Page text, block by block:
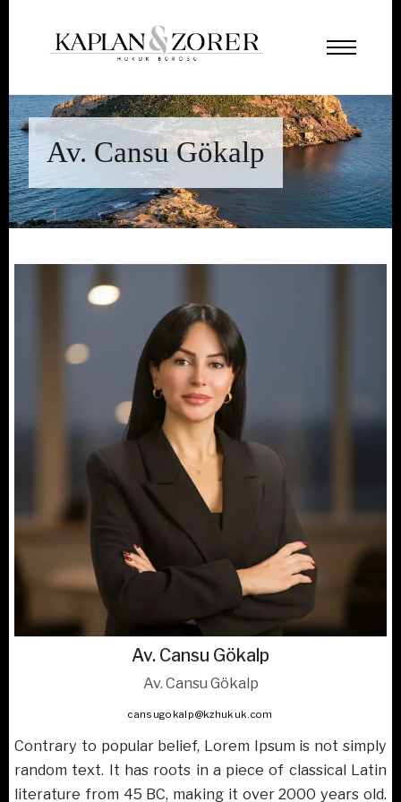
Av. Cansu Gökalp
Av. Cansu Gökalp
Av. Cansu Gökalp
cansugokalp@kzhukuk.com
Contrary to popular belief, Lorem Ipsum is not simply
random text. It has roots in a piece of classical Latin
literature from 45 BC, making it over 2000 years old.